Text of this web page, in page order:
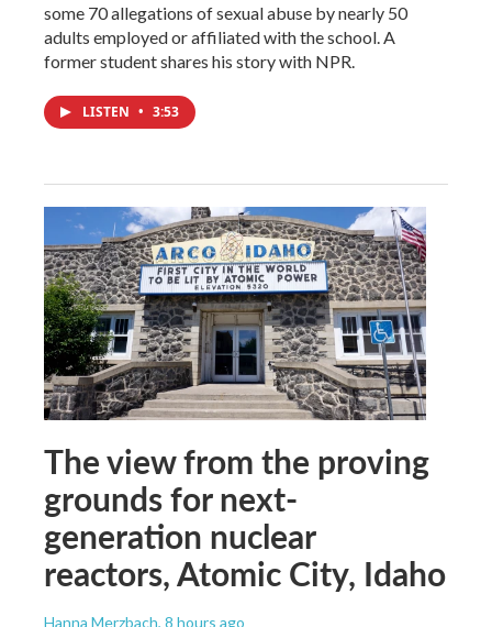
some 70 allegations of sexual abuse by nearly 50
adults employed or affiliated with the school. A
former student shares his story with NPR.
LISTEN • 3:53
The view from the proving
grounds for next-
generation nuclear
reactors, Atomic City, Idaho
Hanna Merzbach, 8 hours ago